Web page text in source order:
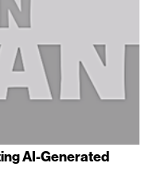
AI-Generated